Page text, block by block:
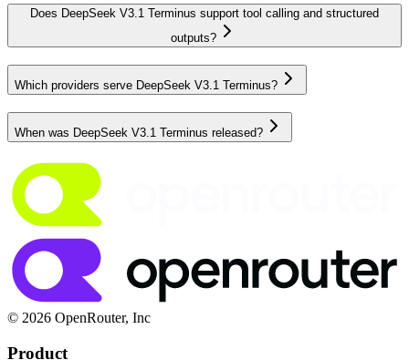
Does DeepSeek V3.1 Terminus support tool calling and structured
outputs?
Which providers serve DeepSeek V3.1 Terminus?
When was DeepSeek V3.1 Terminus released?
© 2026 OpenRouter, Inc
Product